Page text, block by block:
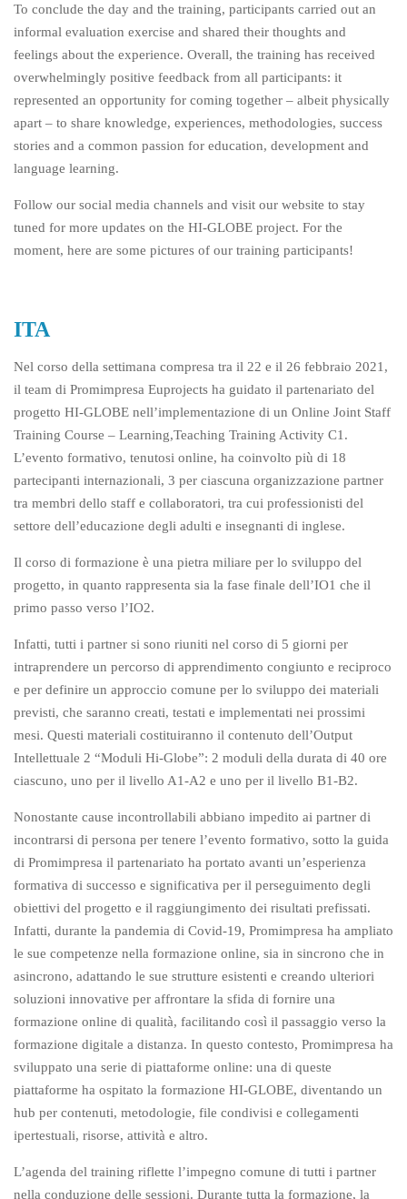
To conclude the day and the training, participants carried out an
informal evaluation exercise and shared their thoughts and
feelings about the experience. Overall, the training has received
overwhelmingly positive feedback from all participants: it
represented an opportunity for coming together – albeit physically
apart – to share knowledge, experiences, methodologies, success
stories and a common passion for education, development and
language learning.
Follow our social media channels and visit our website to stay
tuned for more updates on the HI-GLOBE project. For the
moment, here are some pictures of our training participants!
ITA
Nel corso della settimana compresa tra il 22 e il 26 febbraio 2021,
il team di Promimpresa Euprojects ha guidato il partenariato del
progetto HI-GLOBE nell’implementazione di un Online Joint Staff
Training Course – Learning,Teaching Training Activity C1.
L’evento formativo, tenutosi online, ha coinvolto più di 18
partecipanti internazionali, 3 per ciascuna organizzazione partner
tra membri dello staff e collaboratori, tra cui professionisti del
settore dell’educazione degli adulti e insegnanti di inglese.
Il corso di formazione è una pietra miliare per lo sviluppo del
progetto, in quanto rappresenta sia la fase finale dell’IO1 che il
primo passo verso l’IO2.
Infatti, tutti i partner si sono riuniti nel corso di 5 giorni per
intraprendere un percorso di apprendimento congiunto e reciproco
e per definire un approccio comune per lo sviluppo dei materiali
previsti, che saranno creati, testati e implementati nei prossimi
mesi. Questi materiali costituiranno il contenuto dell’Output
Intellettuale 2 “Moduli Hi-Globe”: 2 moduli della durata di 40 ore
ciascuno, uno per il livello A1-A2 e uno per il livello B1-B2.
Nonostante cause incontrollabili abbiano impedito ai partner di
incontrarsi di persona per tenere l’evento formativo, sotto la guida
di Promimpresa il partenariato ha portato avanti un’esperienza
formativa di successo e significativa per il perseguimento degli
obiettivi del progetto e il raggiungimento dei risultati prefissati.
Infatti, durante la pandemia di Covid-19, Promimpresa ha ampliato
le sue competenze nella formazione online, sia in sincrono che in
asincrono, adattando le sue strutture esistenti e creando ulteriori
soluzioni innovative per affrontare la sfida di fornire una
formazione online di qualità, facilitando così il passaggio verso la
formazione digitale a distanza. In questo contesto, Promimpresa ha
sviluppato una serie di piattaforme online: una di queste
piattaforme ha ospitato la formazione HI-GLOBE, diventando un
hub per contenuti, metodologie, file condivisi e collegamenti
ipertestuali, risorse, attività e altro.
L’agenda del training riflette l’impegno comune di tutti i partner
nella conduzione delle sessioni. Durante tutta la formazione, la